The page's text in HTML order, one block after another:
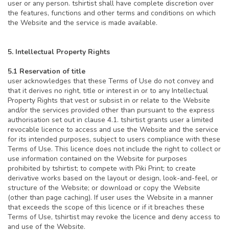
user or any person. tshirtist shall have complete discretion over
the features, functions and other terms and conditions on which
the Website and the service is made available.
5. Intellectual Property Rights
5.1 Reservation of title
user acknowledges that these Terms of Use do not convey and
that it derives no right, title or interest in or to any Intellectual
Property Rights that vest or subsist in or relate to the Website
and/or the services provided other than pursuant to the express
authorisation set out in clause 4.1. tshirtist grants user a limited
revocable licence to access and use the Website and the service
for its intended purposes, subject to users compliance with these
Terms of Use. This licence does not include the right to collect or
use information contained on the Website for purposes
prohibited by tshirtist; to compete with Piki Print; to create
derivative works based on the layout or design, look-and-feel, or
structure of the Website; or download or copy the Website
(other than page caching). If user uses the Website in a manner
that exceeds the scope of this licence or if it breaches these
Terms of Use, tshirtist may revoke the licence and deny access to
and use of the Website.